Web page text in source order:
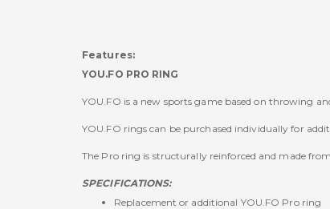
Features:
YOU.FO PRO RING
YOU.FO is a new sports game based on throwing
YOU.FO rings can be purchased individually for
The Pro ring is structurally reinforced and made
SPECIFICATIONS:
Replacement or additional YOU.FO Pro ring